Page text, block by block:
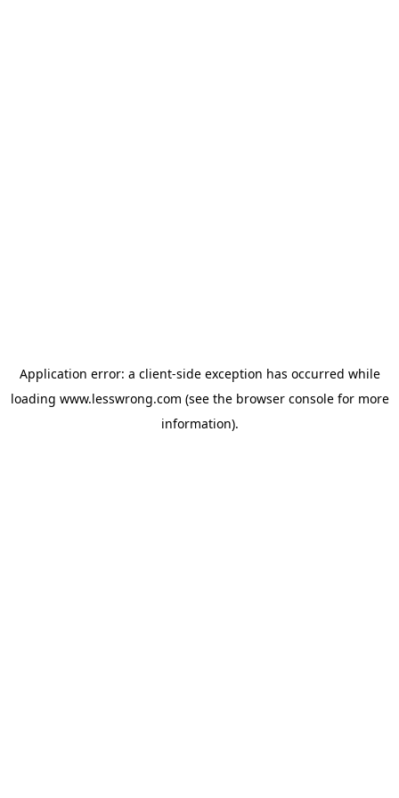
Application error: a client-side exception has occurred while
loading www.lesswrong.com (see the browser consolefor more
information).